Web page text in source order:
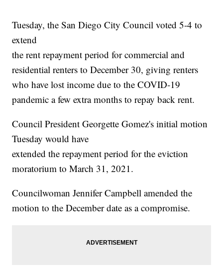
Tuesday, the San Diego City Council voted 5-4 to
extend
the rent repayment period for commercial and
residential renters to December 30, giving renters
who have lost income due to the COVID-19
pandemic a few extra months to repay back rent.
Council President Georgette Gomez's initial motion
Tuesday would have
extended the repayment period for the eviction
moratorium to March 31, 2021.
Councilwoman Jennifer Campbell amended the
motion to the December date as a compromise.